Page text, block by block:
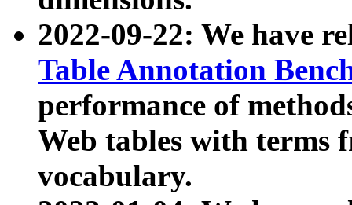
2022-09-22: We have
Table Annotation
performance of
Web tables with terms
vocabulary.